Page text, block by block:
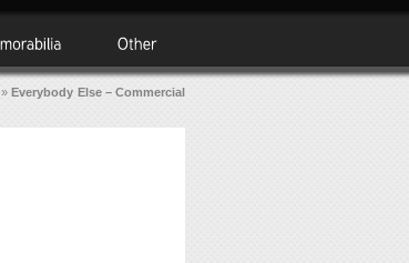
»Everybody Else – Commercial